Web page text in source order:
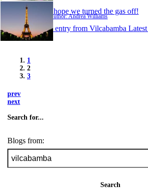
I hope we turned the gas off!
Author: Andrea Williams
1 entry from Vilcabamba
1
2
3
prev
next
Search for...
Blogs from:
Search